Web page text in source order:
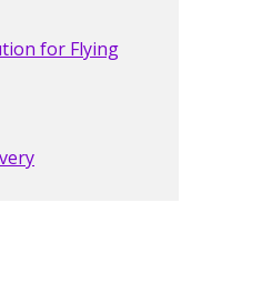
for Flying